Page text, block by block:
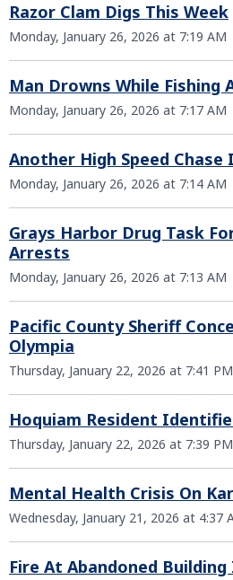
Razor Clam Digs This Week
Monday, January 26, 2026 at 7:19 AM
Man Drowns While Fishing
Monday, January 26, 2026 at 7:17 AM
Another High Speed Chase
Monday, January 26, 2026 at 7:14 AM
Grays Harbor Drug Task
Arrests
Monday, January 26, 2026 at 7:13 AM
Pacific County Sheriff
Olympia
Thursday, January 22, 2026 at 7:41 PM
Hoquiam Resident
Thursday, January 22, 2026 at 7:39 PM
Mental Health Crisis On
Wednesday, January 21, 2026 at 4:37
Fire At Abandoned